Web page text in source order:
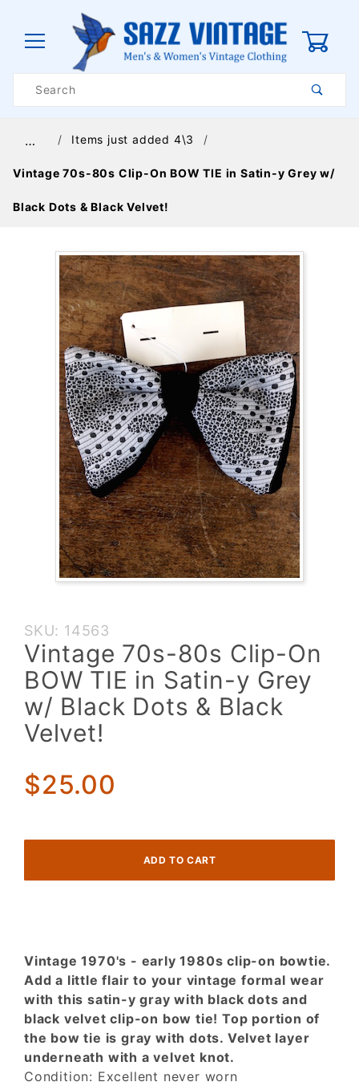
Search
… Items just added 4\3
Vintage 70s-80s Clip-On BOW TIE in Satin-y Grey w/
Black Dots & Black Velvet!
Purchase
Vintage
70s-80s
Clip-On
BOW TIE
in Satin-
y Grey
Dots &
Black
SKU: 14563
Vintage 70s-80s Clip-On
BOW TIE in Satin-y Grey
w/ Black Dots & Black
Velvet!
$25.00
Vintage 1970's - early 1980s clip-on bowtie.
Add a little flair to your vintage formal wear
with this satin-y gray with black dots and
black velvet clip-on bow tie! Top portion of
the bow tie is gray with dots. Velvet layer
underneath with a velvet knot.
Condition: Excellent never worn